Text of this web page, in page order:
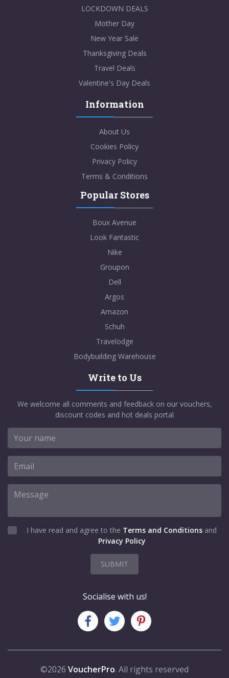
LOCKDOWN DEALS
Mother Day
New Year Sale
Thanksgiving Deals
Travel Deals
Valentine's Day Deals
Information
About Us
Cookies Policy
Privacy Policy
Terms & Conditions
Popular Stores
Boux Avenue
Look Fantastic
Nike
Groupon
Dell
Argos
Amazon
Schuh
Travelodge
Bodybuilding Warehouse
Write to Us
We welcome all comments and feedback on our vouchers,
discount codes and hot deals portal
I have read and agree to the Terms and Conditions and
Privacy Policy
SUBMIT
Socialise with us!
©2026 VoucherPro. All rights reserved